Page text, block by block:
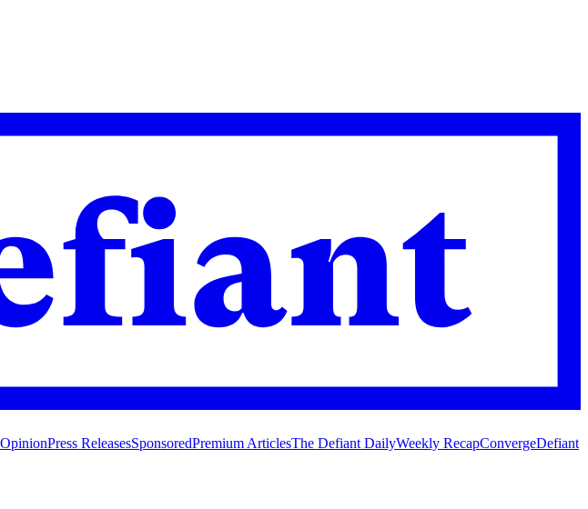
Press ReleasesSponsoredPremium ArticlesThe Defiant DailyWeekly RecapConvergeDefiant